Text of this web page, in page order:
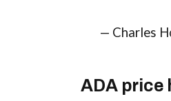
— Charles
ADA price